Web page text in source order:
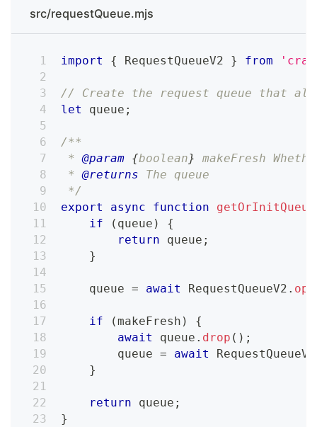
src/requestQueue.mjs
import { RequestQueueV2 } from
// Create the request queue that
let
queue ;
/**
* @param {boolean} makeFresh
* @returns The queue
*/
export
async function getOrInitQueue
if
( queue )
{
return queue ;
}
    queue
= await RequestQueueV2 .
if (makeFresh )
{
await
queue . drop ( ) ;
        queue
= await RequestQueueV2
}
return queue ;
}